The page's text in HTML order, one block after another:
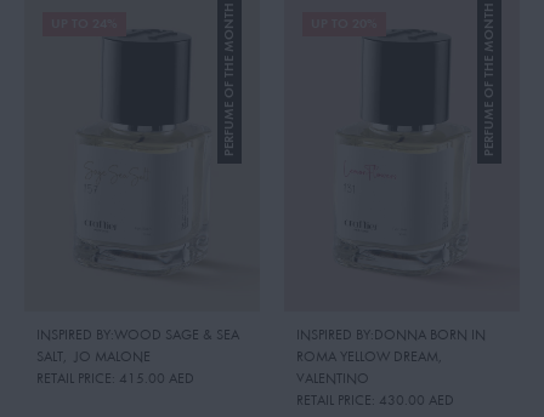
PERFUME OF THE MONTH
INSPIRED BY:WOOD SAGE & SEA
SALT,
JO MALONE
RETAIL PRICE: 415.00 AED
PERFUME OF THE MONTH
INSPIRED BY:DONNA BORN IN
ROMA YELLOW DREAM,
VALENTINO
RETAIL PRICE: 430.00 AED